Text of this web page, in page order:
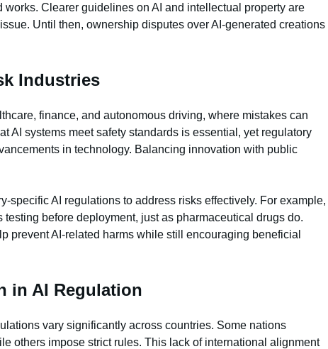
Clearer guidelines on AI and intellectual property are
Until then, ownership disputes over AI-generated creations
Industries
finance, and autonomous driving, where mistakes can
AI systems meet safety standards is essential, yet regulatory
in technology. Balancing innovation with public
specific AI regulations to address risks effectively. For example,
before deployment, just as pharmaceutical drugs do.
prevent AI-related harms while still encouraging beneficial
in AI Regulation
vary significantly across countries. Some nations
others impose strict rules. This lack of international alignment